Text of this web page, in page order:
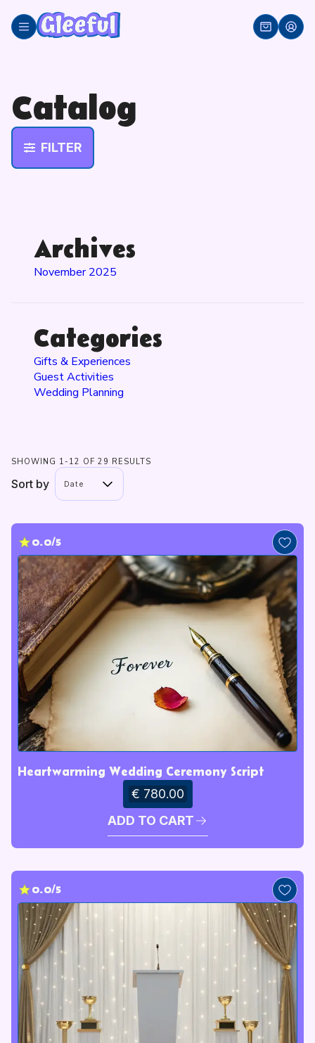
content
Catalog
FILTER
Archives
November 2025
Categories
Gifts & Experiences
Guest Activities
Wedding Planning
SHOWING 1-12 OF 29 RESULTS
Sort by Date
0.0/5
Heartwarming Wedding Ceremony Script
€ 780.00
ADD TO CART
0.0/5